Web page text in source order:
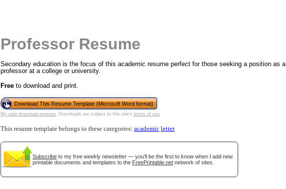
Professor Resume
Secondary education is the focus of this academic resume perfect for those seeking a position as a
professor at a college or university.
Free to download and print.
Download This Resume Template (Microsoft Word format)
My safe download promise. Downloads are subject to this site's terms of use.
This resume template belongs to these categories: academic letter
Subscribe to my free weekly newsletter — you'll be the first to know when I add new
printable documents and templates to the FreePrintable.net network of sites.